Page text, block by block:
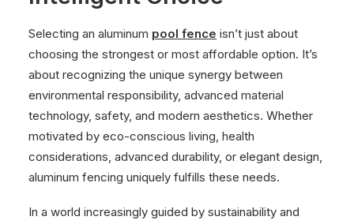
Selecting an aluminum pool fence isn’t just about
choosing the strongest or most affordable option. It’s
about recognizing the unique synergy between
environmental responsibility, advanced material
technology, safety, and modern aesthetics. Whether
motivated by eco-conscious living, health
considerations, advanced durability, or elegant design,
aluminum fencing uniquely fulfills these needs.
In a world increasingly guided by sustainability and